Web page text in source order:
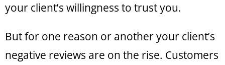
your client’s willingness to trust you.
But for one reason or another your client’s
negative reviews are on the rise. Customers